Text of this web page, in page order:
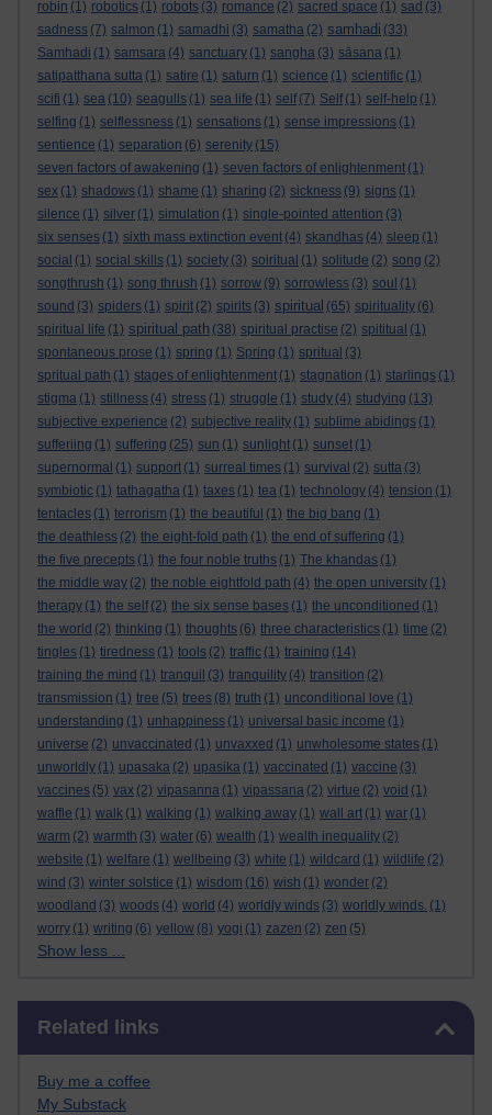
robin (1) robotics (1) robots (3) romance (2) sacred space (1) sad (3)
sadness (7) salmon (1) samadhi (3) samatha (2) samhadi (33)
Samhadi (1) samsara (4) sanctuary (1) sangha (3) sāsana (1)
satipatthana sutta (1) satire (1) saturn (1) science (1) scientific (1)
scifi (1) sea (10) seagulls (1) sea life (1) self (7) Self (1) self-help (1)
selfing (1) selflessness (1) sensations (1) sense impressions (1)
sentience (1) separation (6) serenity (15)
seven factors of awakening (1) seven factors of enlightenment (1)
sex (1) shadows (1) shame (1) sharing (2) sickness (9) signs (1)
silence (1) silver (1) simulation (1) single-pointed attention (3)
six senses (1) sixth mass extinction event (4) skandhas (4) sleep (1)
social (1) social skills (1) society (3) soiritual (1) solitude (2) song (2)
songthrush (1) song thrush (1) sorrow (9) sorrowless (3) soul (1)
sound (3) spiders (1) spirit (2) spirits (3) spiritual (65) spirituality (6)
spiritual life (1) spiritual path (38) spiritual practise (2) spititual (1)
spontaneous prose (1) spring (1) Spring (1) spritual (3)
spritual path (1) stages of enlightenment (1) stagnation (1) starlings (1)
stigma (1) stillness (4) stress (1) struggle (1) study (4) studying (13)
subjective experience (2) subjective reality (1) sublime abidings (1)
sufferiing (1) suffering (25) sun (1) sunlight (1) sunset (1)
supernormal (1) support (1) surreal times (1) survival (2) sutta (3)
symbiotic (1) tathagatha (1) taxes (1) tea (1) technology (4) tension (1)
tentacles (1) terrorism (1) the beautiful (1) the big bang (1)
the deathless (2) the eight-fold path (1) the end of suffering (1)
the five precepts (1) the four noble truths (1) The khandas (1)
the middle way (2) the noble eightfold path (4) the open university (1)
therapy (1) the self (2) the six sense bases (1) the unconditioned (1)
the world (2) thinking (1) thoughts (6) three characteristics (1) time (2)
tingles (1) tiredness (1) tools (2) traffic (1) training (14)
training the mind (1) tranquil (3) tranquility (4) transition (2)
transmission (1) tree (5) trees (8) truth (1) unconditional love (1)
understanding (1) unhappiness (1) universal basic income (1)
universe (2) unvaccinated (1) unvaxxed (1) unwholesome states (1)
unworldly (1) upasaka (2) upasika (1) vaccinated (1) vaccine (3)
vaccines (5) vax (2) vipasanna (1) vipassana (2) virtue (2) void (1)
waffle (1) walk (1) walking (1) walking away (1) wall art (1) war (1)
warm (2) warmth (3) water (6) wealth (1) wealth inequality (2)
website (1) welfare (1) wellbeing (3) white (1) wildcard (1) wildlife (2)
wind (3) winter solstice (1) wisdom (16) wish (1) wonder (2)
woodland (3) woods (4) world (4) worldly winds (3) worldly winds. (1)
worry (1) writing (6) yellow (8) yogi (1) zazen (2) zen (5)
Show less ...
Related links
Buy me a coffee
My Substack